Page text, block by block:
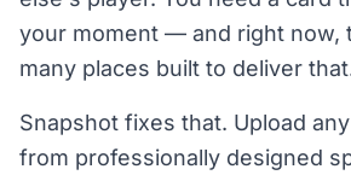
your moment — and right now,
many places built to deliver
Snapshot fixes that. Upload
from professionally designed